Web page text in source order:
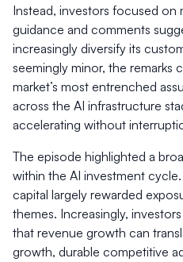
Instead, investors focused on
guidance and comments
increasingly diversify its
seemingly minor, the remarks
market’s most entrenched
across the AI infrastructure
accelerating without
The episode highlighted a
within the AI investment
capital largely rewarded
themes. Increasingly,
that revenue growth can
growth, durable competitive